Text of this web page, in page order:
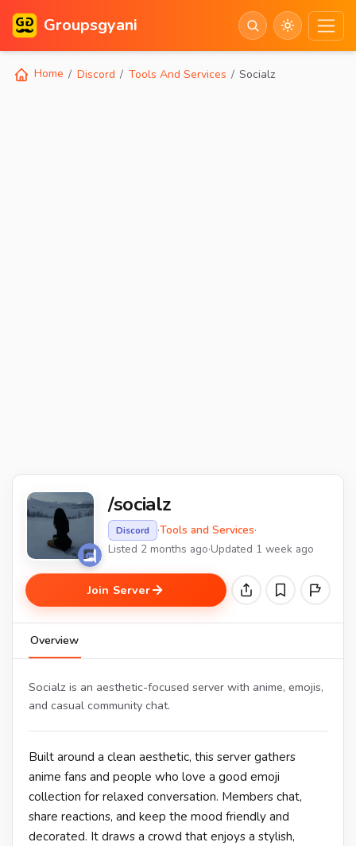
Groupsgyani
Home Discord Tools And Services Socialz
/socialz
Discord ·Tools and Services·
Listed 2 months ago·Updated 1 week ago
Join Server
Overview
Socialz is an aesthetic-focused server with anime, emojis,
and casual community chat.
Built around a clean aesthetic, this server gathers
anime fans and people who love a good emoji
collection for relaxed conversation. Members chat,
share reactions, and keep the mood friendly and
decorated. It draws a crowd that enjoys a stylish,